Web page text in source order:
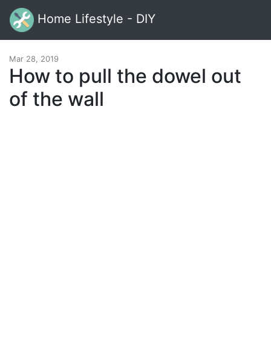
Home Lifestyle - DIY
Mar 28, 2019
How to pull the dowel out
of the wall